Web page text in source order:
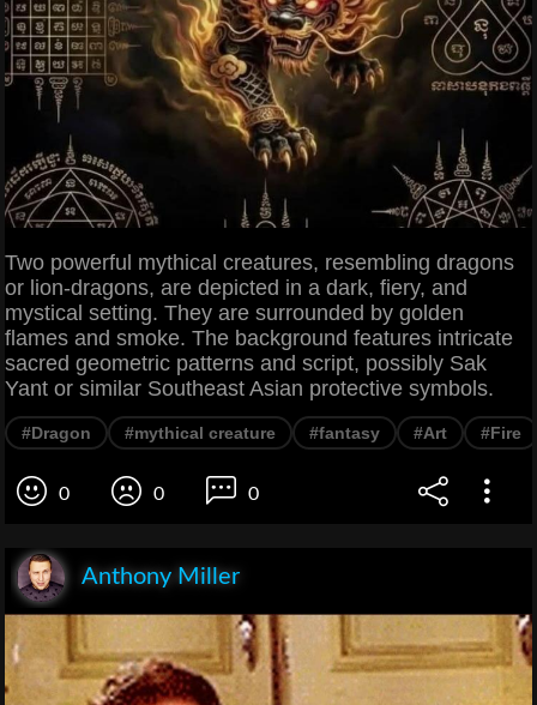
Two powerful mythical creatures, resembling dragons
or lion-dragons, are depicted in a dark, fiery, and
mystical setting. They are surrounded by golden
flames and smoke. The background features intricate
sacred geometric patterns and script, possibly Sak
Yant or similar Southeast Asian protective symbols.
#Dragon #mythical creature #fantasy #Art #Fire
0 0 0
Anthony Miller